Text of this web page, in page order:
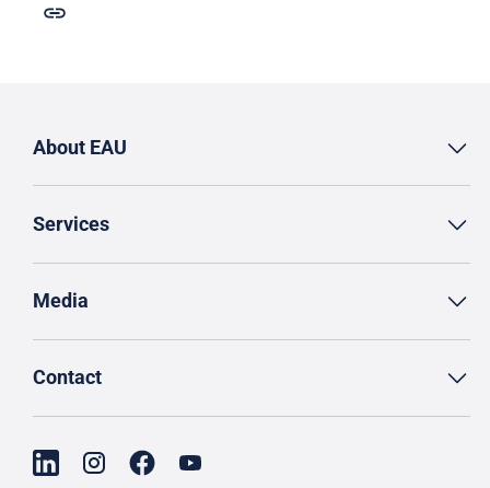
About EAU
Services
Media
Contact